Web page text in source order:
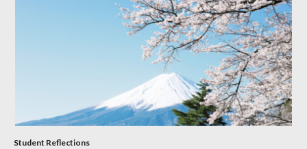
Student Reflections